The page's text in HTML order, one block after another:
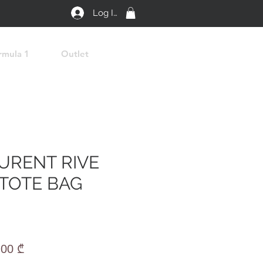
Log In
1 Outlet
RIVE
BAG
₾Sale